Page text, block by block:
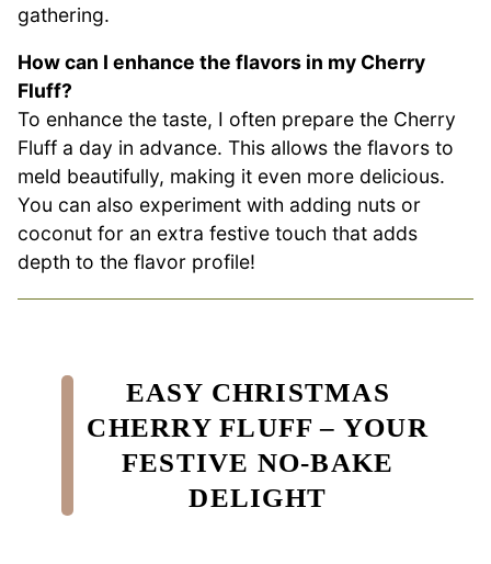
gathering.
How can I enhance the flavors in my Cherry
Fluff?
To enhance the taste, I often prepare the Cherry
Fluff a day in advance. This allows the flavors to
meld beautifully, making it even more delicious.
You can also experiment with adding nuts or
coconut for an extra festive touch that adds
depth to the flavor profile!
EASY CHRISTMAS
CHERRY FLUFF – YOUR
FESTIVE NO-BAKE
DELIGHT